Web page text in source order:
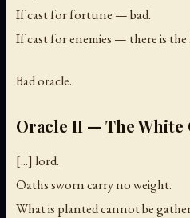
If cast for fortune — bad.
If cast for enemies — there is the
Bad oracle.
Oracle II — The White
[...] lord.
Oaths sworn carry no weight.
What is planted cannot be